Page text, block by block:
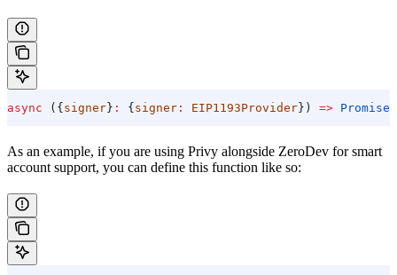
async ({signer} : {signer : EIP1193Provider}) => Promise
As an example, if you are using Privy alongside ZeroDev for smart
account support, you can define this function like so: